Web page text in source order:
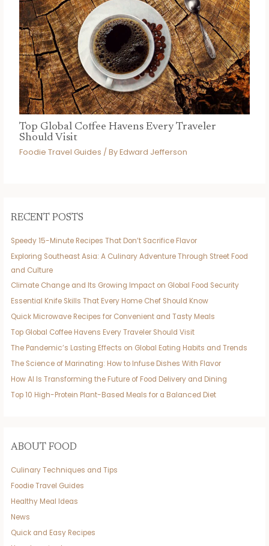
Top Global Coffee Havens Every Traveler
Should Visit
Foodie Travel Guides / ByEdward Jefferson
RECENT POSTS
Speedy 15-Minute Recipes That Don’t Sacrifice Flavor
Exploring Southeast Asia: A Culinary Adventure Through Street Food
and Culture
Climate Change and Its Growing Impact on Global Food Security
Essential Knife Skills That Every Home Chef Should Know
Quick Microwave Recipes for Convenient and Tasty Meals
Top Global Coffee Havens Every Traveler Should Visit
The Pandemic’s Lasting Effects on Global Eating Habits and Trends
The Science of Marinating: How to Infuse Dishes With Flavor
How AI Is Transforming the Future of Food Delivery and Dining
Top 10 High-Protein Plant-Based Meals for a Balanced Diet
ABOUT FOOD
Culinary Techniques and Tips
Foodie Travel Guides
Healthy Meal Ideas
News
Quick and Easy Recipes